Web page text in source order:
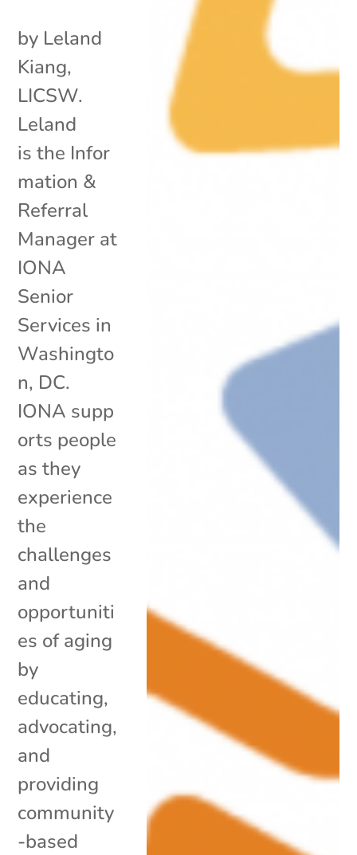
by Leland
Kiang,
LICSW.
Leland
is the Infor
mation &
Referral
Manager at
IONA
Senior
Services in
Washingto
n, DC.
IONA supp
orts people
as they
experience
the
challenges
and
opportuniti
es of aging
by
educating,
advocating,
and
providing
community
-based